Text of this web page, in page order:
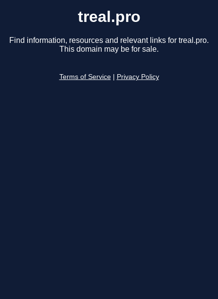
treal.pro
Find information, resources and relevant links for treal.pro.
This domain may be for sale.
Terms of Service Privacy Policy